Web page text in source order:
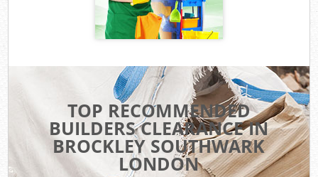
TOP RECOMMENDED
BUILDERS CLEARANCE IN
BROCKLEY SOUTHWARK
LONDON